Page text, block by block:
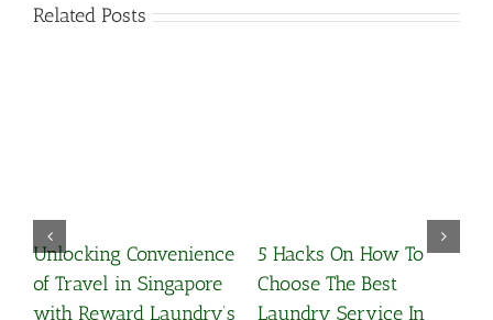
Related Posts
Unlocking Convenience
of Travel in Singapore
with Reward Laundry’s
5 Hacks On How To
Choose The Best
Laundry Service In